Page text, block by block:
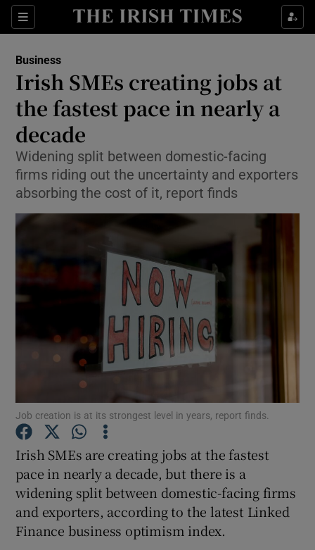
Sections
Show Food sub sections
Show Life & Style sub sections
Show Culture sub sections
Show Environment sub sections
Show Technology sub sections
Show Podcasts sub sections
Business
Irish SMEs creating jobs at
the fastest pace in nearly a
decade
Widening split between domestic-facing
firms riding out the uncertainty and exporters
absorbing the cost of it, report finds
Job creation is at its strongest level in years, report finds.
Irish SMEs are creating jobs at the fastest
pace in nearly a decade, but there is a
widening split between domestic-facing firms
and exporters, according to the latest Linked
Finance business optimism index.